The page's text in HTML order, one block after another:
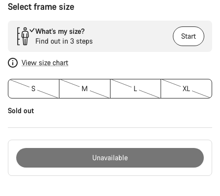
Select frame size
What’s my size?
Find out in 3 steps
Start
View size chart
S M L XL
Sold out
Unavailable